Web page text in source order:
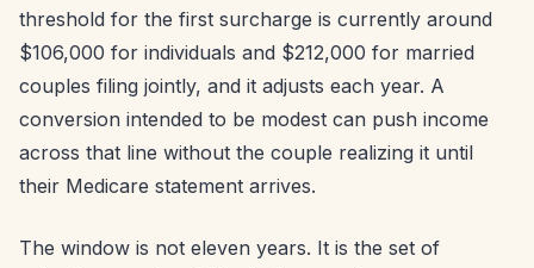
threshold for the first surcharge is currently around
$106,000 for individuals and $212,000 for married
couples filing jointly, and it adjusts each year. A
conversion intended to be modest can push income
across that line without the couple realizing it until
their Medicare statement arrives.
The window is not eleven years. It is the set of